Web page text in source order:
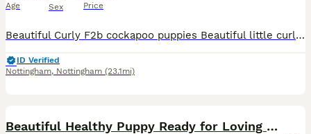
Age Sex Price
Beautiful Curly F2b cockapoo puppies Beautiful little curly coated cockapoo puppies. Mum is our loving chocolate and tan cockapoo she is hereditary PRA clear (so these babies will not suffer from the
ID Verified
Nottingham, Nottingham (23.1mi)
Beautiful Healthy Puppy Ready for Loving Home